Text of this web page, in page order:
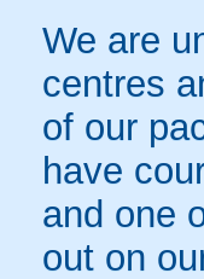
We are
centres
of our
have
and one
out on